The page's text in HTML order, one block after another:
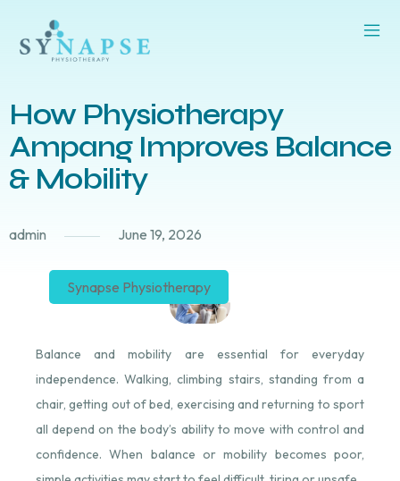
How Physiotherapy
Ampang Improves Balance
& Mobility
admin June 19, 2026
Synapse Physiotherapy
Balance and mobility are essential for everyday
independence. Walking, climbing stairs, standing from a
chair, getting out of bed, exercising and returning to sport
all depend on the body’s ability to move with control and
confidence. When balance or mobility becomes poor,